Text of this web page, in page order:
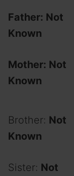
Father: Not
Known
Mother: Not
Known
Brother: Not
Known
Sister: Not